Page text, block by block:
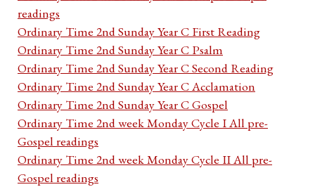
readings
Ordinary Time 2nd Sunday Year C First Reading
Ordinary Time 2nd Sunday Year C Psalm
Ordinary Time 2nd Sunday Year C Second Reading
Ordinary Time 2nd Sunday Year C Acclamation
Ordinary Time 2nd Sunday Year C Gospel
Ordinary Time 2nd week Monday Cycle I All pre-
Gospel readings
Ordinary Time 2nd week Monday Cycle II All pre-
Gospel readings